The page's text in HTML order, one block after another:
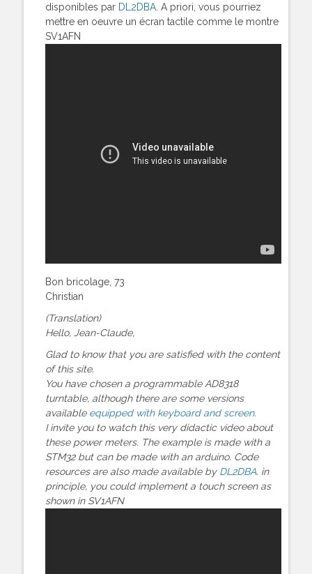
disponibles par DL2DBA . A priori, vous pourriez
mettre en oeuvre un écran tactile comme le montre
SV1AFN
Bon bricolage, 73
Christian
(Translation)
Hello, Jean-Claude,
Glad to know that you are satisfied with the content
of this site.
You have chosen a programmable AD8318
turntable, although there are some versions
available equipped with keyboard and screen.
I invite you to watch this very didactic video about
these power meters. The example is made with a
STM32 but can be made with an arduino. Code
resources are also made available by DL2DBA. in
principle, you could implement a touch screen as
shown in SV1AFN